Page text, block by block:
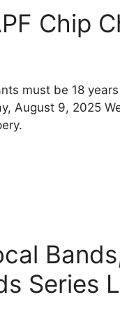
Chip
must be 18
August 9, 2025
Series